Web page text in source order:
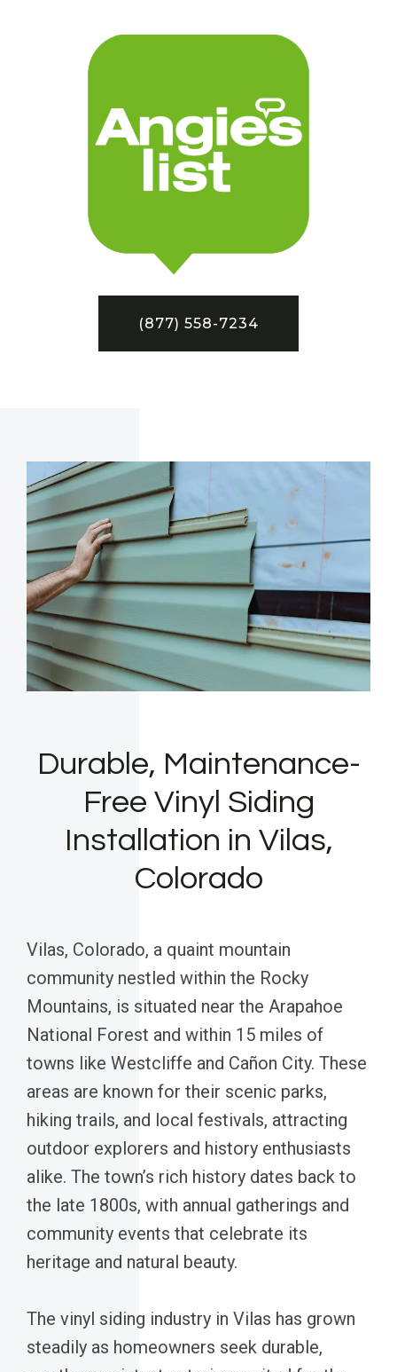
(877) 558-7234
Durable, Maintenance-
Free Vinyl Siding
Installation in Vilas,
Colorado
Vilas, Colorado, a quaint mountain
community nestled within the Rocky
Mountains, is situated near the Arapahoe
National Forest and within 15 miles of
towns like Westcliffe and Cañon City. These
areas are known for their scenic parks,
hiking trails, and local festivals, attracting
outdoor explorers and history enthusiasts
alike. The town’s rich history dates back to
the late 1800s, with annual gatherings and
community events that celebrate its
heritage and natural beauty.
The vinyl siding industry in Vilas has grown
steadily as homeowners seek durable,